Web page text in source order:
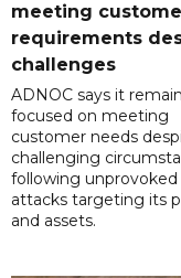
meeting
requirements
challenges
ADNOC says it
focused on meeting
customer needs
challenging
following unprovoked
attacks targeting its
and assets.